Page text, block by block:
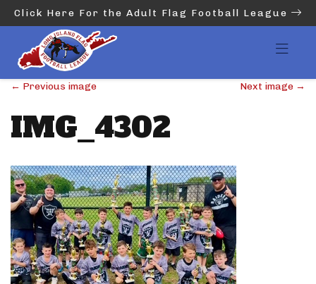
Click Here For the Adult Flag Football League
← Previous image Next image →
IMG_4302